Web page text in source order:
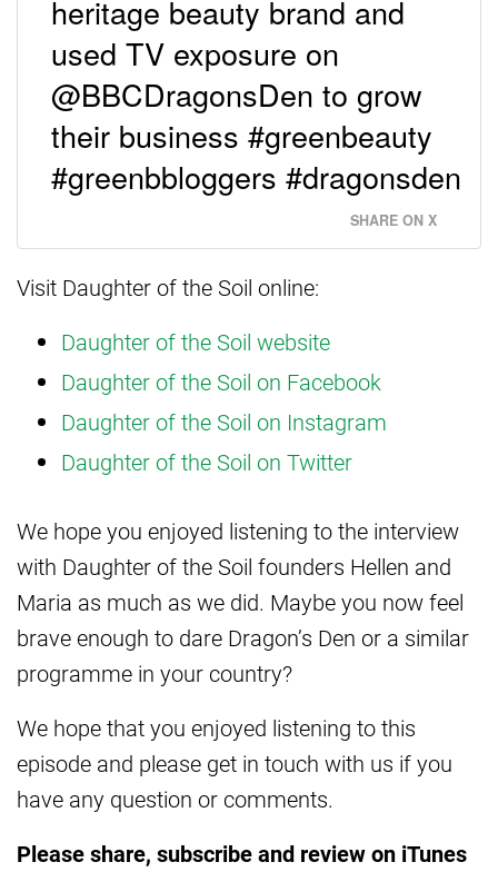
heritage beauty brand and
used TV exposure on
@BBCDragonsDen to grow
their business #greenbeauty
#greenbbloggers #dragonsden
SHARE ON X
Visit Daughter of the Soil online:
Daughter of the Soil website
Daughter of the Soil on Facebook
Daughter of the Soil on Instagram
Daughter of the Soil on Twitter
We hope you enjoyed listening to the interview
with Daughter of the Soil founders Hellen and
Maria as much as we did. Maybe you now feel
brave enough to dare Dragon’s Den or a similar
programme in your country?
We hope that you enjoyed listening to this
episode and please get in touch with us if you
have any question or comments.
Please share, subscribe and review on iTunes